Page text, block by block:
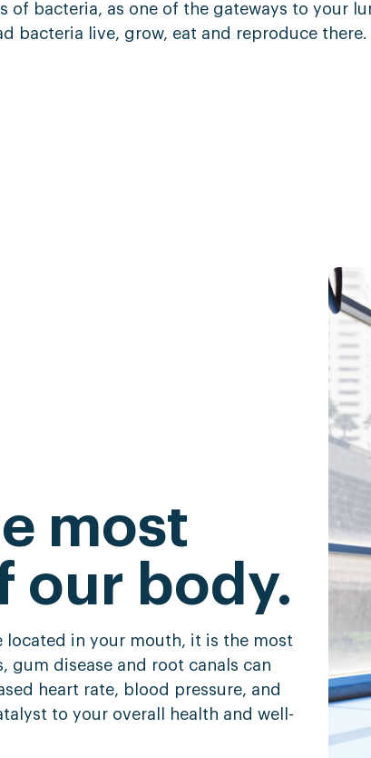
of bacteria, as one of the gateways to your
bacteria live, grow, eat and reproduce
most
our body.
located in your mouth, it is the most
gum disease and root canals can
heart rate, blood pressure, and
to your overall health and well-